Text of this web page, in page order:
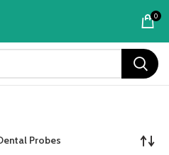
0
Probes